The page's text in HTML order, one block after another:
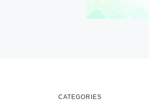
CATEGORIES